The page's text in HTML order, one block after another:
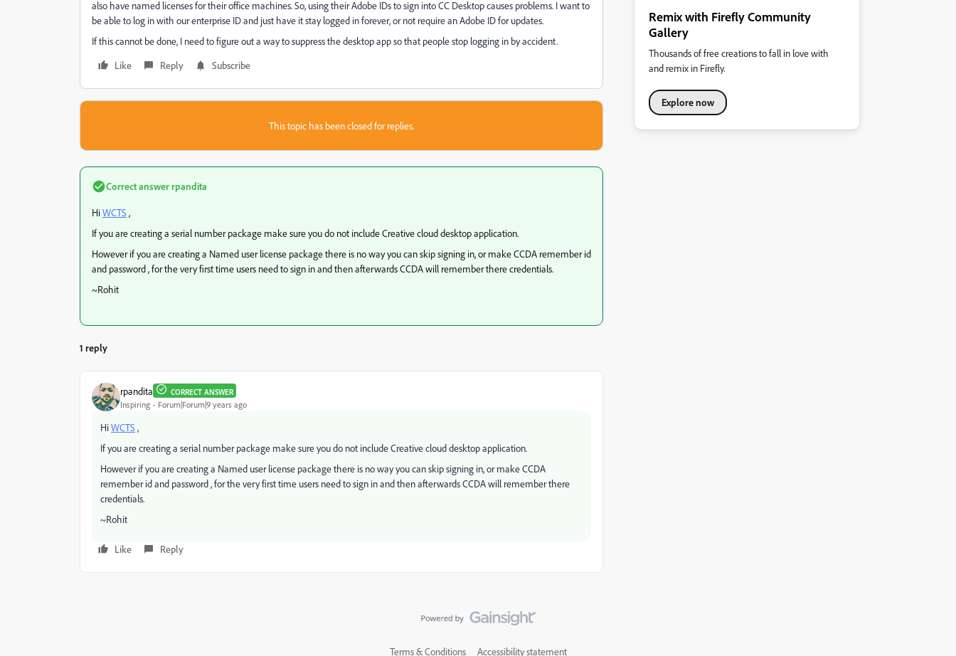
also have named licenses for their office machines. So, using their Adobe IDs to sign into CC Desktop causes problems. I want to
be able to log in with our enterprise ID and just have it stay logged in forever, or not require an Adobe ID for updates.
If this cannot be done, I need to figure out a way to suppress the desktop app so that people stop logging in by accident.
Like
Reply Subscribe
This topic has been closed for replies.
Correct answerrpandita
HiWCTS ,
If you are creating a serial number package make sure you do not include Creative cloud desktop application.
However if you are creating a Named user license package there is no way you can skip signing in, or make CCDA remember id
and password , for the very first time users need to sign in and then afterwards CCDA will remember there credentials.
~Rohit
1 reply
rpandita CORRECT ANSWER
Inspiring Forum|Forum|9 years ago
HiWCTS ,
If you are creating a serial number package make sure you do not include Creative cloud desktop application.
However if you are creating a Named user license package there is no way you can skip signing in, or make CCDA
remember id and password , for the very first time users need to sign in and then afterwards CCDA will remember there
credentials.
~Rohit
Like Reply
Remix with Firefly Community
Gallery
Thousands of free creations to fall in love with
and remix in Firefly.
Explore now
Terms & Conditions Accessibility statement